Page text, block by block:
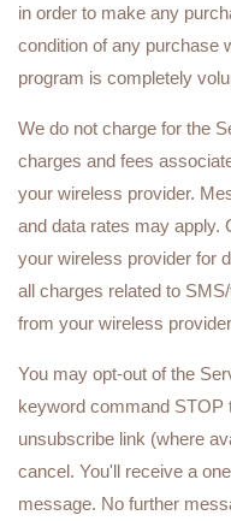
in order to make any
condition of any purchase
program is completely
We do not charge for the
charges and fees
your wireless provider.
and data rates may apply.
your wireless provider for
all charges related to
from your wireless
You may opt-out of the
keyword command STOP
unsubscribe link (where
cancel. You'll receive a
message. No further